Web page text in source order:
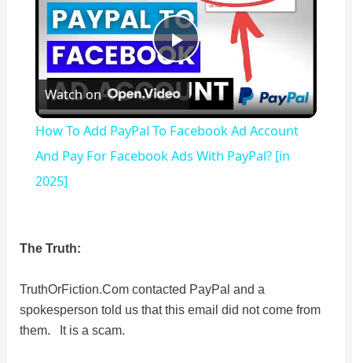
P
l
a
i
Watch on
How To Add PayPal To Facebook Ad Account
And Pay For Facebook Ads With PayPal? [in
2025]
The Truth:
TruthOrFiction.Com contacted PayPal and a
spokesperson told us that this email did not come from
them. It is a scam.